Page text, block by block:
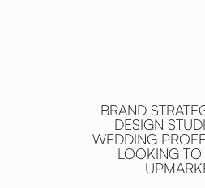
BRAND
DESIGN
WEDDING
LOOKING